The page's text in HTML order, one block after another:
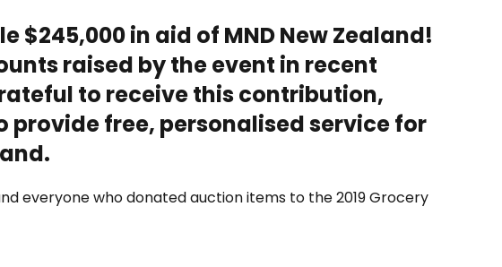
$245,000 in aid of MND New Zealand!
raised by the event in recent
to receive this contribution,
provide free, personalised service for
everyone who donated auction items to the 2019 Grocery